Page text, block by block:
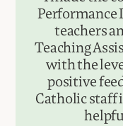
Performance
teachers
Teaching
with the
positive
Catholic staff